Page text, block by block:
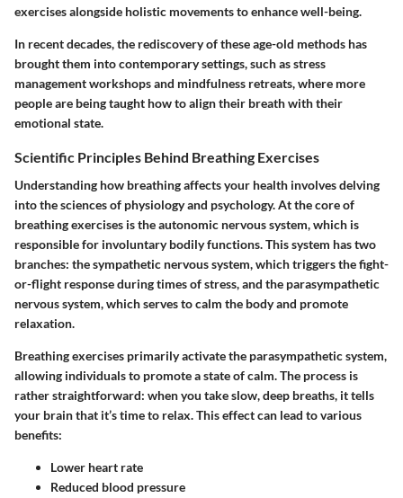
exercises alongside holistic movements to enhance well-being.
In recent decades, the rediscovery of these age-old methods has
brought them into contemporary settings, such as stress
management workshops and mindfulness retreats, where more
people are being taught how to align their breath with their
emotional state.
Scientific Principles Behind Breathing Exercises
Understanding how breathing affects your health involves delving
into the sciences of physiology and psychology. At the core of
breathing exercises is the autonomic nervous system, which is
responsible for involuntary bodily functions. This system has two
branches: the sympathetic nervous system, which triggers the fight-
or-flight response during times of stress, and the parasympathetic
nervous system, which serves to calm the body and promote
relaxation.
Breathing exercises primarily activate the parasympathetic system,
allowing individuals to promote a state of calm. The process is
rather straightforward: when you take slow, deep breaths, it tells
your brain that it’s time to relax. This effect can lead to various
benefits:
Lower heart rate
Reduced blood pressure